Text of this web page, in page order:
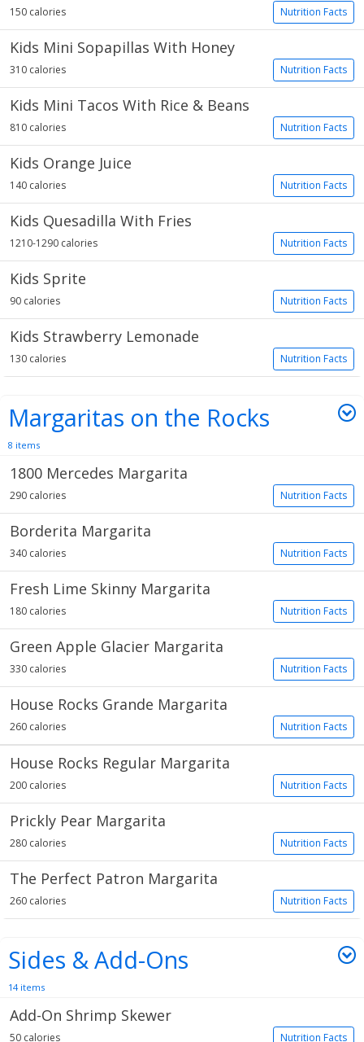
Nutrition Facts
150 calories
Kids Mini Sopapillas With Honey
Nutrition Facts
310 calories
Kids Mini Tacos With Rice & Beans
Nutrition Facts
810 calories
Kids Orange Juice
Nutrition Facts
140 calories
Kids Quesadilla With Fries
Nutrition Facts
1210-1290 calories
Kids Sprite
Nutrition Facts
90 calories
Kids Strawberry Lemonade
Nutrition Facts
130 calories
Margaritas on the Rocks
8 items
1800 Mercedes Margarita
Nutrition Facts
290 calories
Borderita Margarita
Nutrition Facts
340 calories
Fresh Lime Skinny Margarita
Nutrition Facts
180 calories
Green Apple Glacier Margarita
Nutrition Facts
330 calories
House Rocks Grande Margarita
Nutrition Facts
260 calories
House Rocks Regular Margarita
Nutrition Facts
200 calories
Prickly Pear Margarita
Nutrition Facts
280 calories
The Perfect Patron Margarita
Nutrition Facts
260 calories
Sides & Add-Ons
14 items
Add-On Shrimp Skewer
Nutrition Facts
50 calories